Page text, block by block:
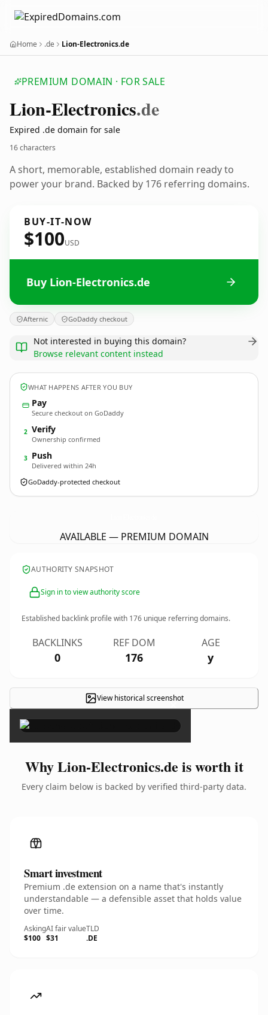
Home .de Lion-Electronics.de
PREMIUM DOMAIN · FOR SALE
Lion-Electronics.de
Expired .de domain for sale
16 characters
A short, memorable, established domain ready to
power your brand. Backed by 176 referring domains.
BUY-IT-NOW
$100USD
Buy Lion-Electronics.de
Afternic GoDaddy checkout
Not interested in buying this domain?
Browse relevant content instead
WHAT HAPPENS AFTER YOU BUY
Pay
Secure checkout on GoDaddy
2 Verify
Ownership confirmed
3 Push
Delivered within 24h
GoDaddy-protected checkout
AVAILABLE — PREMIUM DOMAIN
AUTHORITY SNAPSHOT
Sign in to view authority score
Established backlink profile with 176 unique referring domains.
BACKLINKS
0
REF DOM
176
AGE
y
View historical screenshot
×
Why Lion-Electronics.de is worth it
Every claim below is backed by verified third-party data.
Smart investment
Premium .de extension on a name that's instantly
understandable — a defensible asset that holds value
over time.
Asking
$100
AI fair value
$31
TLD
.DE